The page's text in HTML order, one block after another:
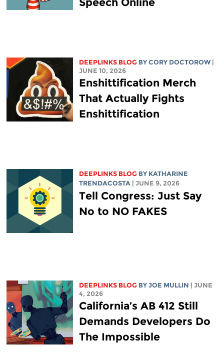
DEEPLINKS BLOG BY CORY DOCTOROW
JUNE 10, 2026
Enshittification Merch
That Actually Fights
Enshittification
DEEPLINKS BLOG BY KATHARINE
TRENDACOSTA
| JUNE 9, 2026
Tell Congress: Just Say
No to NO FAKES
DEEPLINKS BLOG BY JOE MULLIN
| JUNE
4, 2026
California’s AB 412 Still
Demands Developers Do
The Impossible